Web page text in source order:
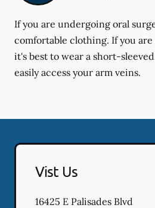
If you are undergoing oral
comfortable clothing. If you
it's best to wear a short-
easily access your arm veins.
Vist Us
16425 E Palisades Blvd